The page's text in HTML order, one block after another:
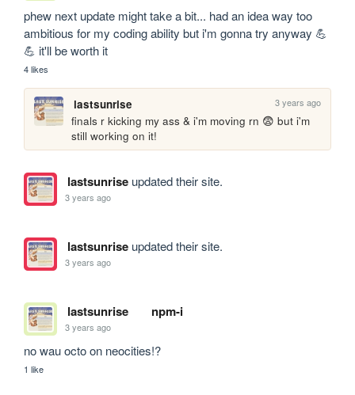
phew next update might take a bit... had an idea way too
ambitious for my coding ability but i'm gonna try anyway 💪
💪 it'll be worth it
4 likes
lastsunrise 3 years ago
finals r kicking my ass & i'm moving rn 😨 but i'm
still working on it!
lastsunriseupdated their site.
3 years ago
lastsunriseupdated their site.
3 years ago
lastsunrise npm-i
3 years ago
no wau octo on neocities!?
1 like